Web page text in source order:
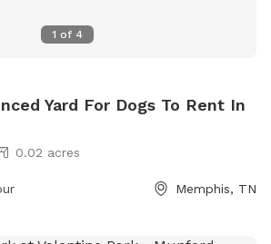
1 of 4
Yard For Dogs To Rent In
0.02 acres
Memphis, TN